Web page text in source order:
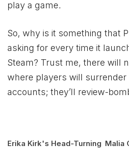
play a game.
So, why is it something that
asking for every time it
Steam? Trust me, there will
where players will surrender
accounts; they’ll review-
Erika Kirk's Head-Turning Malia